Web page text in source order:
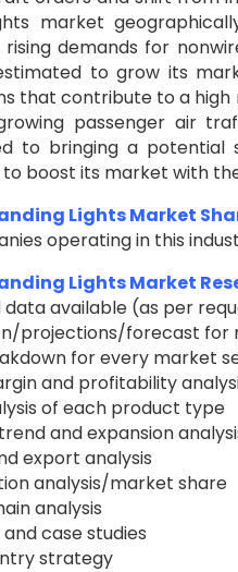
market
rising demands for
to grow its
that contribute to a
passenger air
to bringing a potential
boost its market with
Lights Market
operating in this
Lights Market
data available (as per
projections/forecast for
for every market
and profitability
of each product type
trend and expansion
export analysis
analysis/market share
analysis
and case studies
strategy